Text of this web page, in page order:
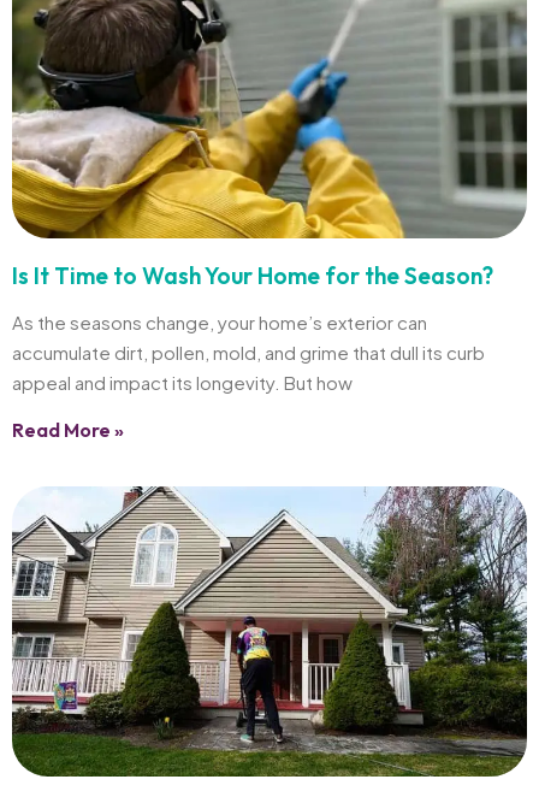
Is It Time to Wash Your Home for the Season?
As the seasons change, your home’s exterior can
accumulate dirt, pollen, mold, and grime that dull its curb
appeal and impact its longevity. But how
Read More »